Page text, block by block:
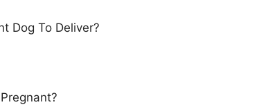
Dog To Deliver?